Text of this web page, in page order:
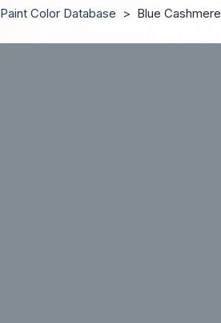
Paint Color Database > Blue Cashmere